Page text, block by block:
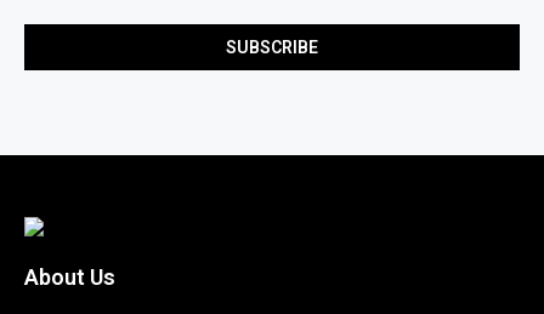
About Us